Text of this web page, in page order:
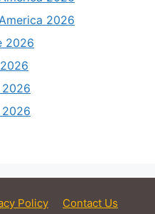
2026
2026
2026
2026
Policy
Contact Us